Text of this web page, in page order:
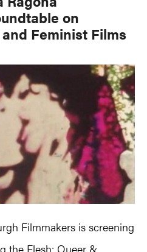
on
Feminist Films
Filmmakers is screening
the Flesh: Queer &